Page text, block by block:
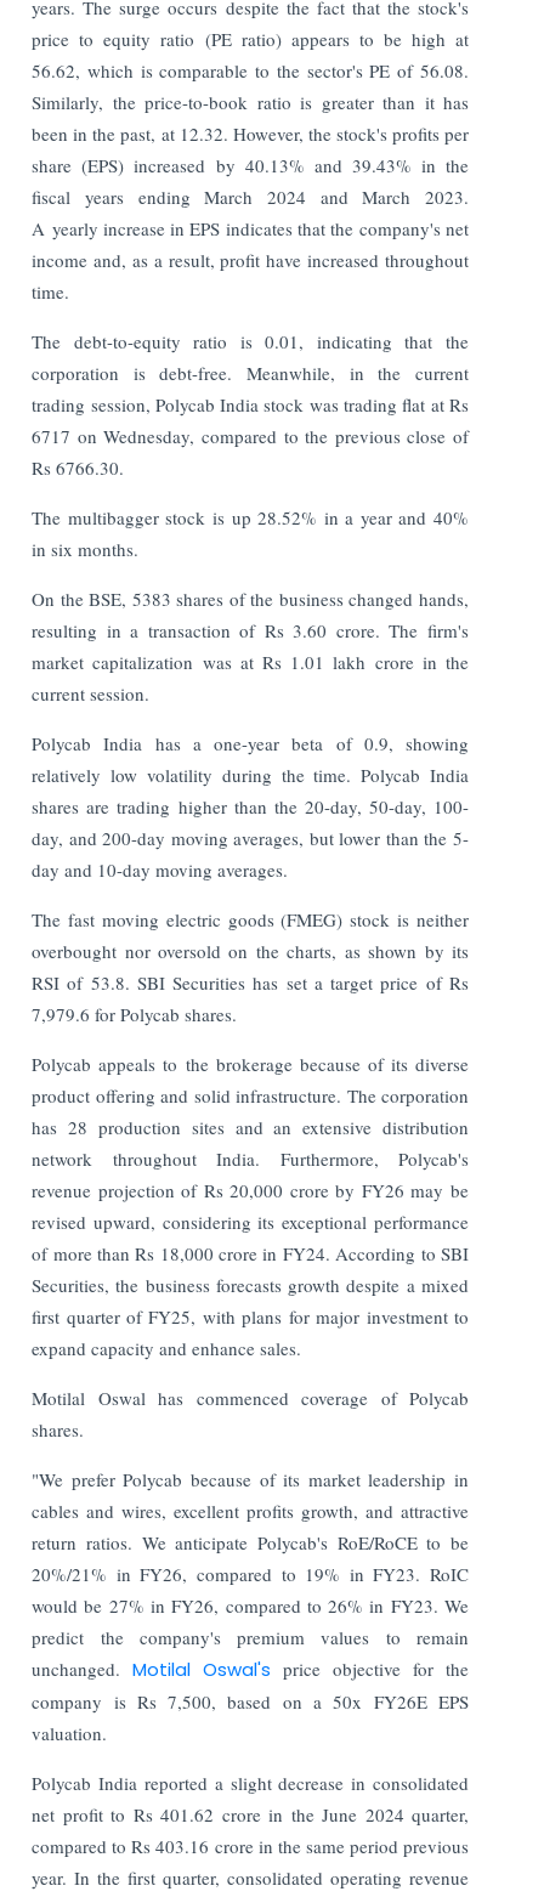
years. The surge occurs despite the fact that the stock's
price to equity ratio (PE ratio) appears to be high at
56.62, which is comparable to the sector's PE of 56.08.
Similarly, the price-to-book ratio is greater than it has
been in the past, at 12.32. However, the stock's profits per
share (EPS) increased by 40.13% and 39.43% in the
fiscal years ending March 2024 and March 2023.
A yearly increase in EPS indicates that the company's net
income and, as a result, profit have increased throughout
time.
The debt-to-equity ratio is 0.01, indicating that the
corporation is debt-free. Meanwhile, in the current
trading session, Polycab India stock was trading flat at Rs
6717 on Wednesday, compared to the previous close of
Rs 6766.30.
The multibagger stock is up 28.52% in a year and 40%
in six months.
On the BSE, 5383 shares of the business changed hands,
resulting in a transaction of Rs 3.60 crore. The firm's
market capitalization was at Rs 1.01 lakh crore in the
current session.
Polycab India has a one-year beta of 0.9, showing
relatively low volatility during the time. Polycab India
shares are trading higher than the 20-day, 50-day, 100-
day, and 200-day moving averages, but lower than the 5-
day and 10-day moving averages.
The fast moving electric goods (FMEG) stock is neither
overbought nor oversold on the charts, as shown by its
RSI of 53.8. SBI Securities has set a target price of Rs
7,979.6 for Polycab shares.
Polycab appeals to the brokerage because of its diverse
product offering and solid infrastructure. The corporation
has 28 production sites and an extensive distribution
network throughout India. Furthermore, Polycab's
revenue projection of Rs 20,000 crore by FY26 may be
revised upward, considering its exceptional performance
of more than Rs 18,000 crore in FY24. According to SBI
Securities, the business forecasts growth despite a mixed
first quarter of FY25, with plans for major investment to
expand capacity and enhance sales.
Motilal Oswal has commenced coverage of Polycab
shares.
"We prefer Polycab because of its market leadership in
cables and wires, excellent profits growth, and attractive
return ratios. We anticipate Polycab's RoE/RoCE to be
20%/21% in FY26, compared to 19% in FY23. RoIC
would be 27% in FY26, compared to 26% in FY23. We
predict the company's premium values to remain
unchanged.Motilal Oswal's price objective for the
company is Rs 7,500, based on a 50x FY26E EPS
valuation.
Polycab India reported a slight decrease in consolidated
net profit to Rs 401.62 crore in the June 2024 quarter,
compared to Rs 403.16 crore in the same period previous
year. In the first quarter, consolidated operating revenue